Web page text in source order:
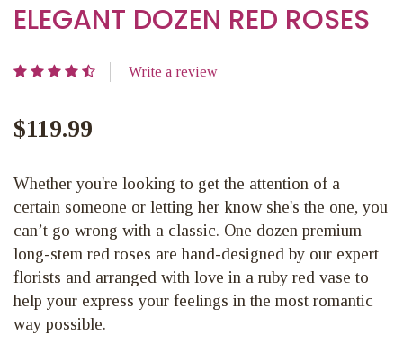
ELEGANT DOZEN RED ROSES
Write a review
$119.99
Whether you're looking to get the attention of a
certain someone or letting her know she's the one, you
can’t go wrong with a classic. One dozen premium
long-stem red roses are hand-designed by our expert
florists and arranged with love in a ruby red vase to
help your express your feelings in the most romantic
way possible.